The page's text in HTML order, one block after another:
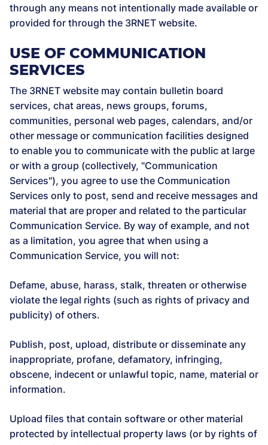
through any means not intentionally made available or
provided for through the 3RNET website.
USE OF COMMUNICATION
SERVICES
The 3RNET website may contain bulletin board
services, chat areas, news groups, forums,
communities, personal web pages, calendars, and/or
other message or communication facilities designed
to enable you to communicate with the public at large
or with a group (collectively, "Communication
Services"), you agree to use the Communication
Services only to post, send and receive messages and
material that are proper and related to the particular
Communication Service. By way of example, and not
as a limitation, you agree that when using a
Communication Service, you will not:
Defame, abuse, harass, stalk, threaten or otherwise
violate the legal rights (such as rights of privacy and
publicity) of others.
Publish, post, upload, distribute or disseminate any
inappropriate, profane, defamatory, infringing,
obscene, indecent or unlawful topic, name, material or
information.
Upload files that contain software or other material
protected by intellectual property laws (or by rights of